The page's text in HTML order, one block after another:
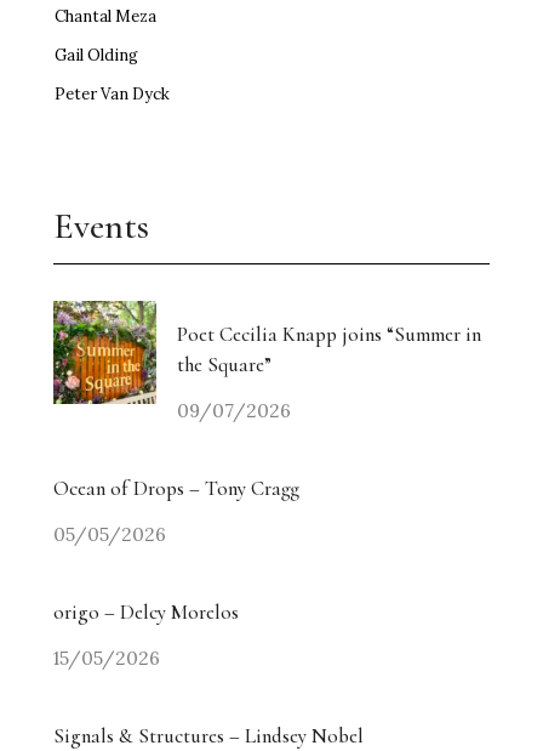
Chantal Meza
Gail Olding
Peter Van Dyck
Events
Poet Cecilia Knapp joins “Summer in
the Square”
09/07/2026
Ocean of Drops – Tony Cragg
05/05/2026
origo – Delcy Morelos
15/05/2026
Signals & Structures – Lindsey Nobel